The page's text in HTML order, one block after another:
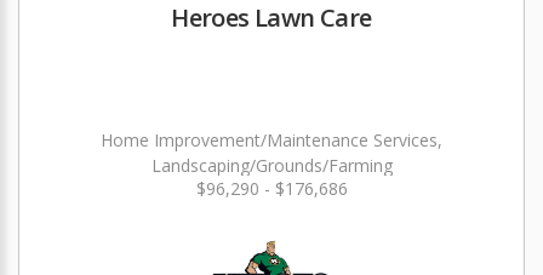
Heroes Lawn Care
Home Improvement/Maintenance Services,
Landscaping/Grounds/Farming
$96,290 - $176,686